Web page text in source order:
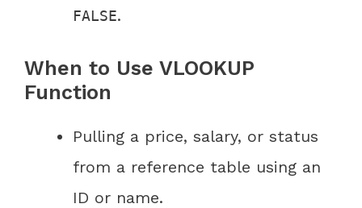
FALSE.
When to Use VLOOKUP
Function
Pulling a price, salary, or status
from a reference table using an
ID or name.